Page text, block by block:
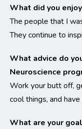
What did you
The people that I
They continue to
What advice do
Neuroscience
Work your butt off,
cool things, and have
What are your